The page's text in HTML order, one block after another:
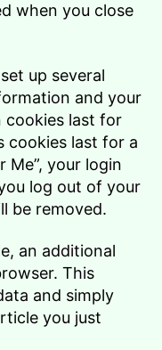
when you close
up several
and your
cookies last for
cookies last for a
Me”, your login
log out of your
be removed.
an additional
This
and simply
you just